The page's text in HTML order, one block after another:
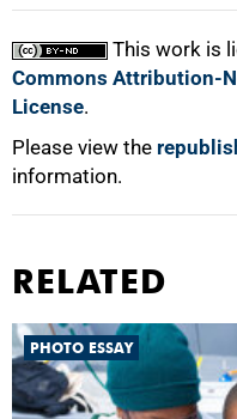
This work is
Commons Attribution-
License.
Please view the
information.
RELATED
PHOTO ESSAY